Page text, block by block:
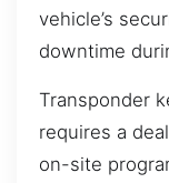
vehicle’s
downtime
Transponder
requires a
on-site